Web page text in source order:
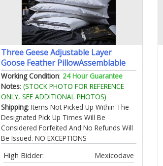
Three Geese Adjustable Layer
Goose Feather PillowAssemblable
Bed Pillow100% Soft Cotton
CoverGood for Side and Back
Stomach SleeperKing SizePackaging
Include 1 Pillow.
Working Condition: 24 Hour Guarantee
Notes: (STOCK PHOTO FOR REFERENCE
ONLY, SEE ADDITIONAL PHOTOS)
Shipping: Items Not Picked Up Within The
Designated Pick Up Times Will Be
Considered Forfeited And No Refunds Will
Be Issued. NO EXCEPTIONS
High Bidder:
Mexicodave